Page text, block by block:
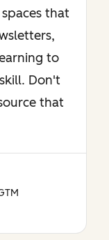
that
to
Don't
that